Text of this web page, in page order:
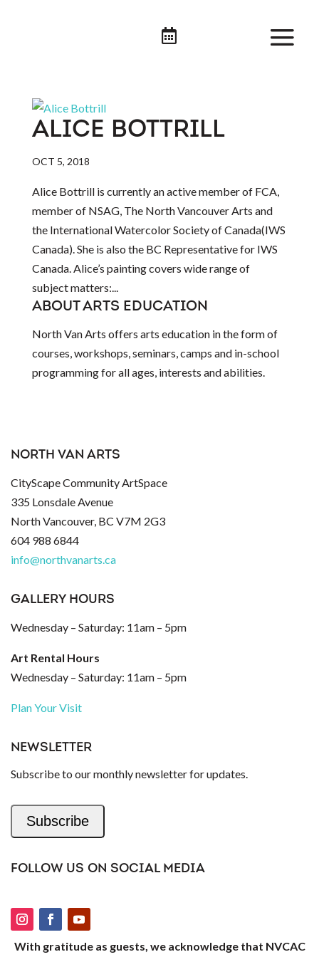

ALICE BOTTRILL
OCT 5, 2018
Alice Bottrill is currently an active member of FCA,
member of NSAG, The North Vancouver Arts and
the International Watercolor Society of Canada(IWS
Canada). She is also the BC Representative for IWS
Canada. Alice’s painting covers wide range of
subject matters:...
ABOUT ARTS EDUCATION
North Van Arts offers arts education in the form of
courses, workshops, seminars, camps and in-school
programming for all ages, interests and abilities.
NORTH VAN ARTS
CityScape Community ArtSpace
335 Lonsdale Avenue
North Vancouver, BC V7M 2G3
604 988 6844
info@northvanarts.ca
GALLERY HOURS
Wednesday – Saturday: 11am – 5pm
Art Rental Hours
Wednesday – Saturday: 11am – 5pm
Plan Your Visit
NEWSLETTER
Subscribe to our monthly newsletter for updates.
Subscribe
FOLLOW US ON SOCIAL MEDIA
With gratitude as guests, we acknowledge that NVCAC